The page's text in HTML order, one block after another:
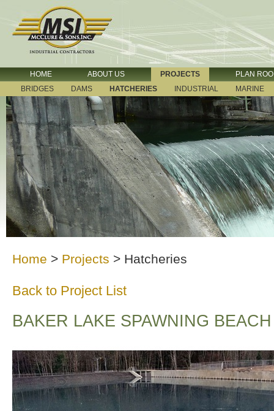
HOME ABOUT US PROJECTS
PLAN
BRIDGES
DAMS HATCHERIES INDUSTRIAL MARINE
Home > Projects > Hatcheries
Back to Project List
BAKER LAKE SPAWNING